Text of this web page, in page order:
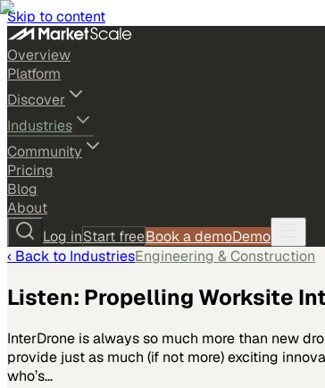
Skip to content
Overview
Platform
Discover
Industries
Community
Pricing
Blog
About
Log inStart freeBook a demoDemo
‹ Back to IndustriesEngineering & Construction
Listen: Propelling Worksite
InterDrone is always so much more than new
provide just as much (if not more) exciting
who’s…